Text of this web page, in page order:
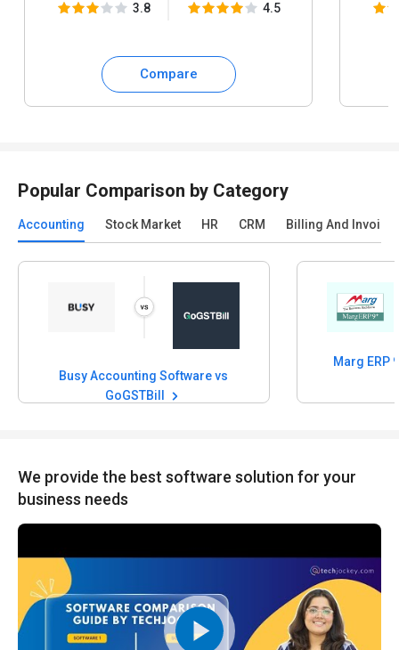
3.8
4.5
Compare
Popular Comparison by Category
Accounting Stock Market HR CRM Billing And
Busy Accounting Software vs
GoGSTBill
We provide the best software solution for your
business needs